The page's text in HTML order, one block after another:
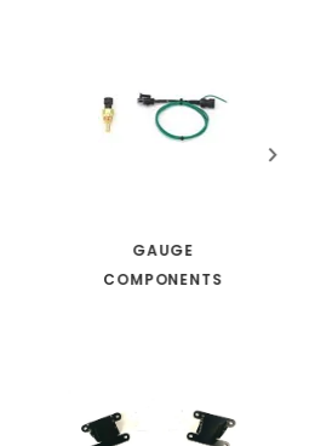
GAUGE
COMPONENTS